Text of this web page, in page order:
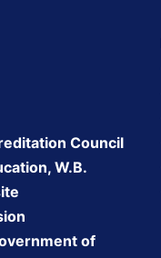
Council
W.B.
of